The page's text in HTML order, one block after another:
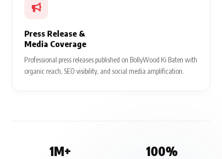
Press Release &
Media Coverage
Professional press releases published on BollyWood Ki Baten with
organic reach, SEO visibility, and social media amplification.
1M+ 100%